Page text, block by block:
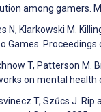
among gamers.
N, Klarkowski M.
Games.
T, Patterson M.
on mental health
T, Szűcs J.